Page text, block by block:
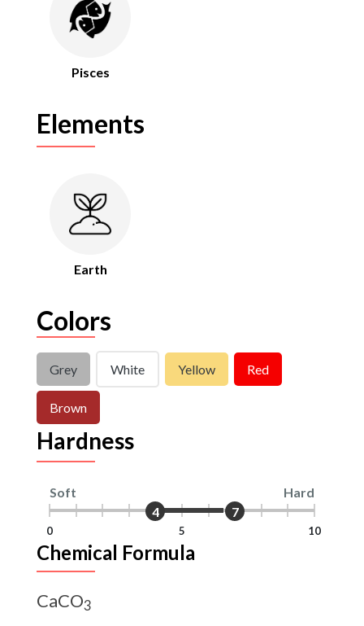
Pisces
Elements
Earth
Colors
Grey White Yellow Red
Brown
Hardness
Soft Hard
0 5 10
4 7
Chemical Formula
CaCO3